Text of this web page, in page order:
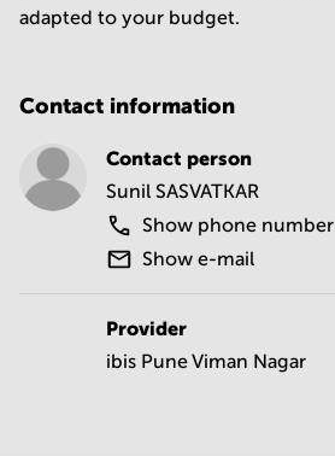
adapted to your budget.
Contact information
Contact person
Sunil SASVATKAR
Show phone number
Show e-mail
Provider
ibis Pune Viman Nagar